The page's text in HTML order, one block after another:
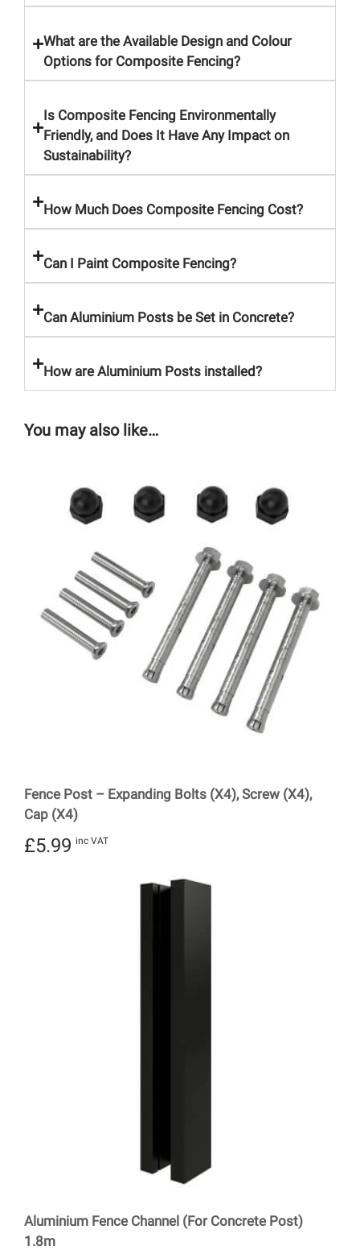
What are the Available Design and Colour
Options for Composite Fencing?
Is Composite Fencing Environmentally
Friendly, and Does It Have Any Impact on
Sustainability?
How Much Does Composite Fencing Cost?
Can I Paint Composite Fencing?
Can Aluminium Posts be Set in Concrete?
How are Aluminium Posts installed?
You may also like…
Fence Post – Expanding Bolts (X4), Screw (X4),
Cap (X4)
£5.99 inc VAT
Aluminium Fence Channel (For Concrete Post)
1.8m